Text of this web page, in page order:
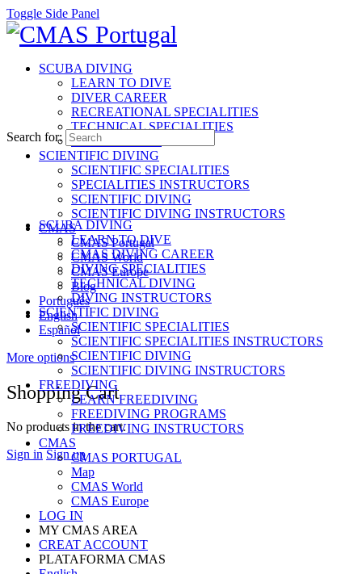
Toggle Side Panel
SCUBA DIVING
LEARN TO DIVE
DIVER CAREER
RECREATIONAL SPECIALITIES
TECHNICAL SPECIALITIES
INSTRUCTORS
SCIENTIFIC DIVING
SCIENTIFIC SPECIALITIES
SPECIALITIES INSTRUCTORS
SCIENTIFIC DIVING
SCIENTIFIC DIVING INSTRUCTORS
CMAS
CMAS Portugal
CMAS World
CMAS Europe
Blog
Português
English
Español
More options
Shopping Cart
No products in the cart.
Sign in Sign up
Search for:
SCUBA DIVING
LEARN TO DIVE
CMAS DIVING CAREER
DIVING SPECIALITIES
TECHNICAL DIVING
DIVING INSTRUCTORS
SCIENTIFIC DIVING
SCIENTIFIC SPECIALITIES
SCIENTIFIC SPECIALITIES INSTRUCTORS
SCIENTIFIC DIVING
SCIENTIFIC DIVING INSTRUCTORS
FREEDIVING
LEARN FREEDIVING
FREEDIVING PROGRAMS
FREEDIVING INSTRUCTORS
CMAS
CMAS PORTUGAL
Map
CMAS World
CMAS Europe
LOG IN
MY CMAS AREA
CREAT ACCOUNT
PLATAFORMA CMAS